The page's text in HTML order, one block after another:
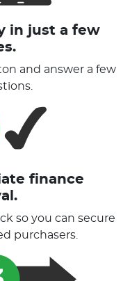
in just a few
and answer a few
finance
so you can secure
purchasers.